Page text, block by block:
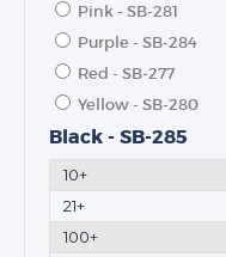
SCHOOLS
Pink - SB-281
Purple - SB-284
Red - SB-277
Yellow - SB-280
Black - SB-285
10+
21+
100+